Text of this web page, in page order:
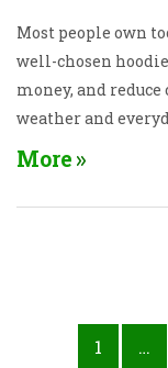
Most people own
well-chosen
money, and
weather and
More
1 …